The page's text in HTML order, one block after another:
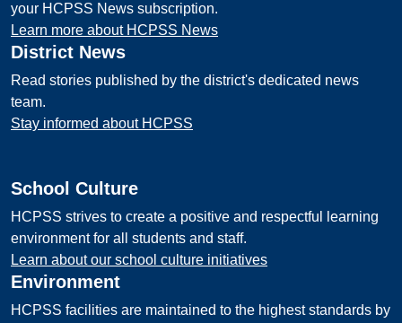
your HCPSS News subscription.
Learn more about HCPSS News
District News
Read stories published by the district's dedicated news
team.
Stay informed about HCPSS
School Culture
HCPSS strives to create a positive and respectful learning
environment for all students and staff.
Learn about our school culture initiatives
Environment
HCPSS facilities are maintained to the highest standards by